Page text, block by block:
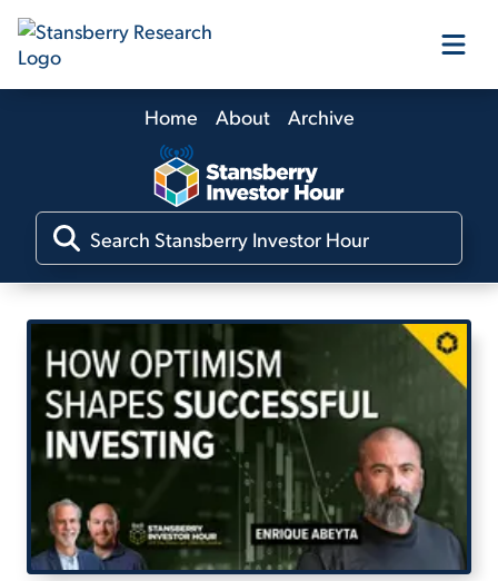
Our Products
Our Editors
Media
Free Resources
Log In
Sign Up Free
Home About Archive